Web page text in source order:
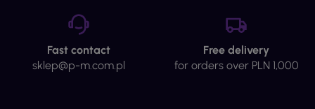
Fast contact
sklep@p-m.com.pl
Free delivery
for orders over PLN 1,000